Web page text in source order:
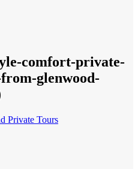
comfort-private-
glenwood-
Private Tours